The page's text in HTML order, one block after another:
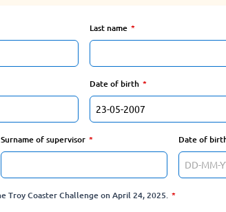
Last name
Date of birth
Surname of supervisor Date of
Troy Coaster Challenge on April 24, 2025.